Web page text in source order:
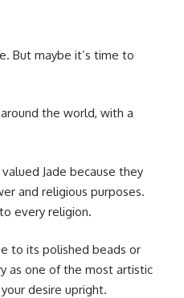
But maybe it’s time to
the world, with a
Jade because they
and religious purposes.
every religion.
to its polished beads or
as one of the most artistic
desire upright.